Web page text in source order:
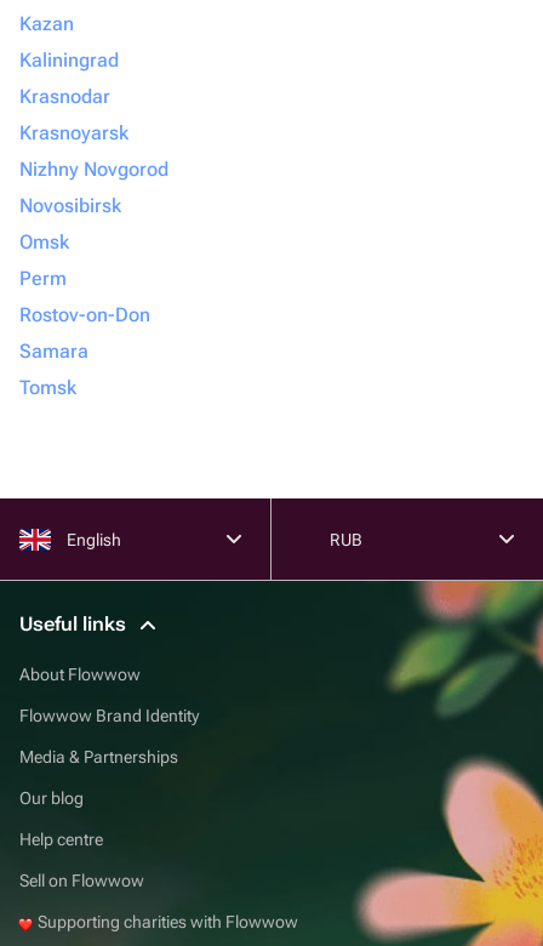
Kazan
Kaliningrad
Krasnodar
Krasnoyarsk
Nizhny Novgorod
Novosibirsk
Omsk
Perm
Rostov-on-Don
Samara
Tomsk
English RUB
Useful links
About Flowwow
Flowwow Brand Identity
Media & Partnerships
Our blog
Help centre
Sell on Flowwow
Supporting charities with Flowwow